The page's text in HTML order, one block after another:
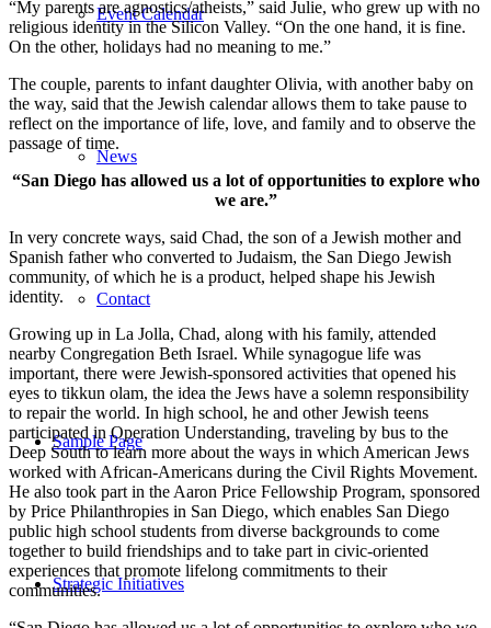
Event Calendar
News
Contact
Sample Page
Strategic Initiatives
“My parents are agnostics/atheists,” said Julie, who grew up with no
religious identity in the Silicon Valley. “On the one hand, it is fine.
On the other, holidays had no meaning to me.”
The couple, parents to infant daughter Olivia, with another baby on
the way, said that the Jewish calendar allows them to take pause to
reflect on the importance of life, love, and family and to observe the
passage of time.
“San Diego has allowed us a lot of opportunities to explore who
we are.”
In very concrete ways, said Chad, the son of a Jewish mother and
Spanish father who converted to Judaism, the San Diego Jewish
community, of which he is a product, helped shape his Jewish
identity.
Growing up in La Jolla, Chad, along with his family, attended
nearby Congregation Beth Israel. While synagogue life was
important, there were Jewish-sponsored activities that opened his
eyes to tikkun olam, the idea the Jews have a solemn responsibility
to repair the world. In high school, he and other Jewish teens
participated in Operation Understanding, traveling by bus to the
Deep South to learn more about the ways in which American Jews
worked with African-Americans during the Civil Rights Movement.
He also took part in the Aaron Price Fellowship Program, sponsored
by Price Philanthropies in San Diego, which enables San Diego
public high school students from diverse backgrounds to come
together to build friendships and to take part in civic-oriented
experiences that promote lifelong commitments to their
communities.